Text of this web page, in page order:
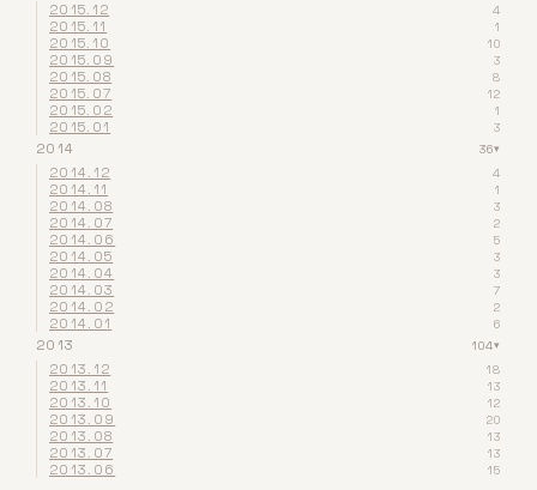
2015.12 4
2015.11 1
2015.10 10
2015.09 3
2015.08 8
2015.07 12
2015.02 1
2015.01 3
2014 36▾
2014.12 4
2014.11 1
2014.08 3
2014.07 2
2014.06 5
2014.05 3
2014.04 3
2014.03 7
2014.02 2
2014.01 6
2013 104▾
2013.12 18
2013.11 13
2013.10 12
2013.09 20
2013.08 13
2013.07 13
2013.06 15